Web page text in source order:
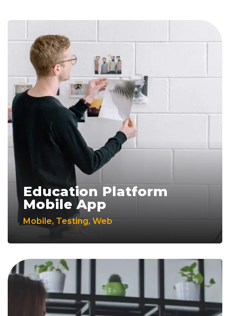
Education Platform
Mobile App
Mobile, Testing, Web